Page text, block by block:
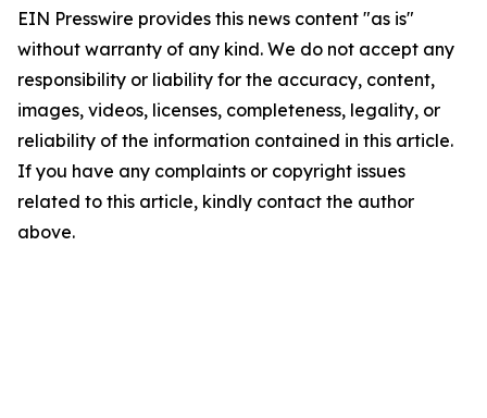
EIN Presswire provides this news content "as is"
without warranty of any kind. We do not accept any
responsibility or liability for the accuracy, content,
images, videos, licenses, completeness, legality, or
reliability of the information contained in this article.
If you have any complaints or copyright issues
related to this article, kindly contact the author
above.